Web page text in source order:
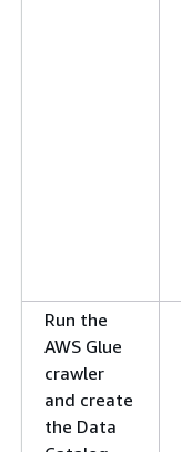
Run the
AWS Glue
crawler
and create
the Data